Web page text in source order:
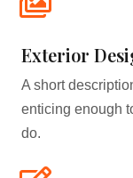
Exterior
A short
enticing enough
do.